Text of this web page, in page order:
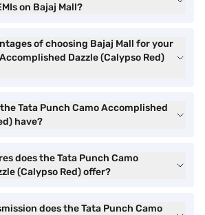
on Bajaj Mall?
of choosing Bajaj Mall for your
Dazzle (Calypso Red)
Tata Punch Camo Accomplished
have?
does the Tata Punch Camo
(Calypso Red) offer?
does the Tata Punch Camo